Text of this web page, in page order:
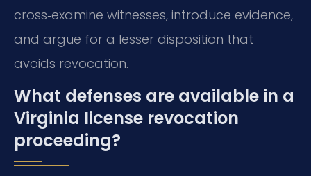
cross‑examine witnesses, introduce evidence,
and argue for a lesser disposition that
avoids revocation.
What defenses are available in a
Virginia license revocation
proceeding?